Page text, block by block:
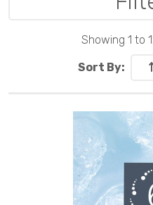
Showing 1 to
Sort By: